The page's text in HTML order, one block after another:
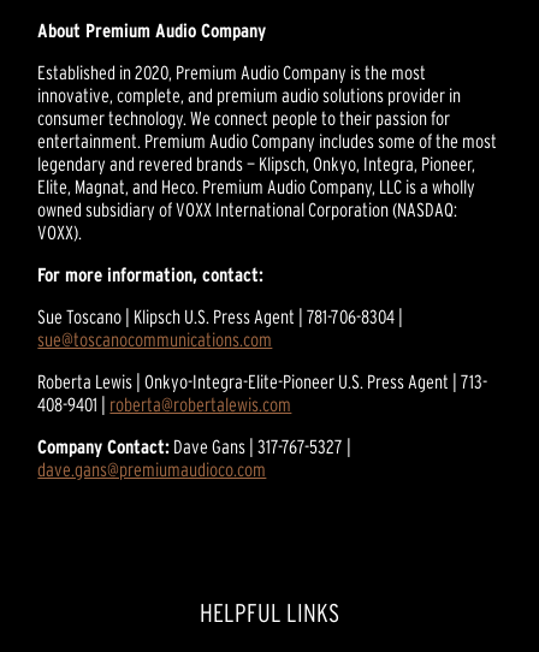
About Premium Audio Company
Established in 2020, Premium Audio Company is the most
innovative, complete, and premium audio solutions provider in
consumer technology. We connect people to their passion for
entertainment. Premium Audio Company includes some of the most
legendary and revered brands — Klipsch, Onkyo, Integra, Pioneer,
Elite, Magnat, and Heco. Premium Audio Company, LLC is a wholly
owned subsidiary of VOXX International Corporation (NASDAQ:
VOXX).
For more information, contact:
Sue Toscano | Klipsch U.S. Press Agent | 781-706-8304 |
sue@toscanocommunications.com
Roberta Lewis | Onkyo-Integra-Elite-Pioneer U.S. Press Agent | 713-
408-9401 | roberta@robertalewis.com
Company Contact: Dave Gans | 317-767-5327 |
dave.gans@premiumaudioco.com
HELPFUL LINKS